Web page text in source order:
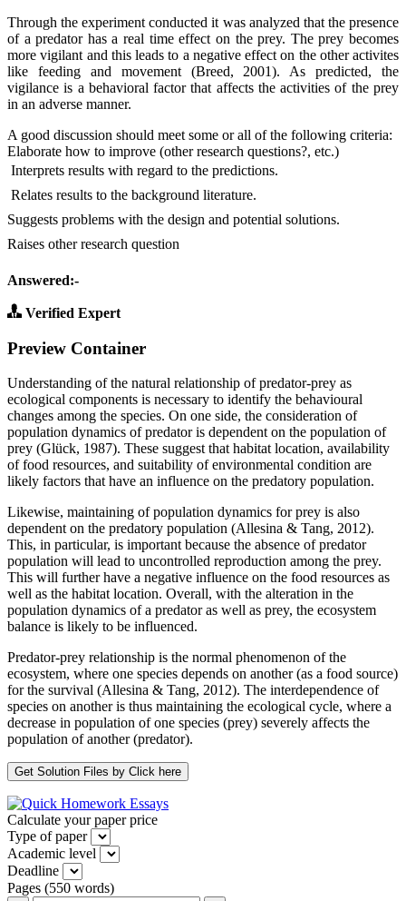
Through the experiment conducted it was analyzed that the presence
of a predator has a real time effect on the prey. The prey becomes
more vigilant and this leads to a negative effect on the other activites
like feeding and movement (Breed, 2001). As predicted, the
vigilance is a behavioral factor that affects the activities of the prey
in an adverse manner.
A good discussion should meet some or all of the following criteria:
Elaborate how to improve (other research questions?, etc.)
 Interprets results with regard to the predictions.
 Relates results to the background literature.
Suggests problems with the design and potential solutions.
Raises other research question
Answered:-
Verified Expert
Preview Container
Understanding of the natural relationship of predator-prey as
ecological components is necessary to identify the behavioural
changes among the species. On one side, the consideration of
population dynamics of predator is dependent on the population of
prey (Glück, 1987). These suggest that habitat location, availability
of food resources, and suitability of environmental condition are
likely factors that have an influence on the predatory population.
Likewise, maintaining of population dynamics for prey is also
dependent on the predatory population (Allesina & Tang, 2012).
This, in particular, is important because the absence of predator
population will lead to uncontrolled reproduction among the prey.
This will further have a negative influence on the food resources as
well as the habitat location. Overall, with the alteration in the
population dynamics of a predator as well as prey, the ecosystem
balance is likely to be influenced.
Predator-prey relationship is the normal phenomenon of the
ecosystem, where one species depends on another (as a food source)
for the survival (Allesina & Tang, 2012). The interdependence of
species on another is thus maintaining the ecological cycle, where a
decrease in population of one species (prey) severely affects the
population of another (predator).
Calculate your paper price
Type of paper
Academic level
Deadline
Pages (550 words)